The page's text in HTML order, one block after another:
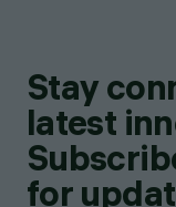
Stay
latest
for